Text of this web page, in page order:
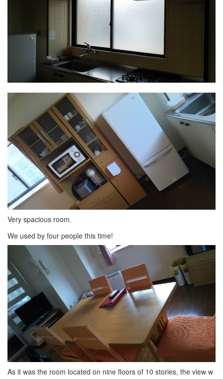
Very spacious room.
We used by four people this time!
As it was the room located on nine floors of 10 stories, the view w